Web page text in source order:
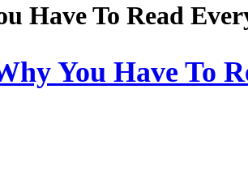
Have To Read
You Have To